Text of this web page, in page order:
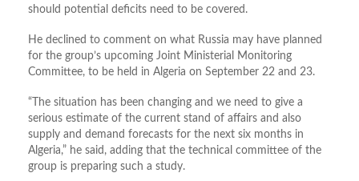
should potential deficits need to be covered.
He declined to comment on what Russia may have planned
for the group’s upcoming Joint Ministerial Monitoring
Committee, to be held in Algeria on September 22 and 23.
“The situation has been changing and we need to give a
serious estimate of the current stand of affairs and also
supply and demand forecasts for the next six months in
Algeria,” he said, adding that the technical committee of the
group is preparing such a study.